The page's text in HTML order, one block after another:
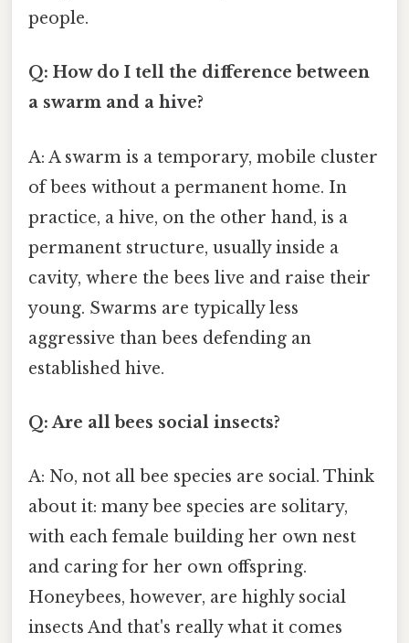
people.
Q: How do I tell the difference between
a swarm and a hive?
A: A swarm is a temporary, mobile cluster
of bees without a permanent home. In
practice, a hive, on the other hand, is a
permanent structure, usually inside a
cavity, where the bees live and raise their
young. Swarms are typically less
aggressive than bees defending an
established hive.
Q: Are all bees social insects?
A: No, not all bee species are social. Think
about it: many bee species are solitary,
with each female building her own nest
and caring for her own offspring.
Honeybees, however, are highly social
insects And that's really what it comes